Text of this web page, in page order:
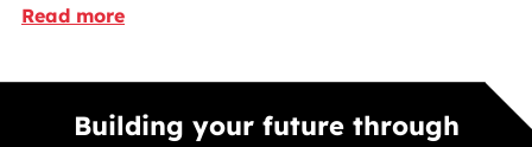
Read more
Building your future through